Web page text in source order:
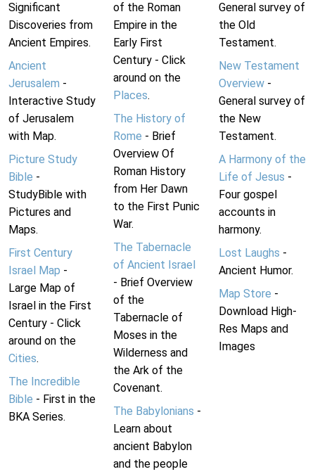
Significant
Discoveries from
Ancient Empires.
Ancient
Jerusalem -
Interactive Study
of Jerusalem
with Map.
Picture Study
Bible -
StudyBible with
Pictures and
Maps.
First Century
Israel Map -
Large Map of
Israel in the First
Century - Click
around on the
Cities.
The Incredible
Bible - First in the
BKA Series.
of the Roman
Empire in the
Early First
Century - Click
around on the
Places.
The History of
Rome - Brief
Overview Of
Roman History
from Her Dawn
to the First Punic
War.
The Tabernacle
of Ancient Israel
- Brief Overview
of the
Tabernacle of
Moses in the
Wilderness and
the Ark of the
Covenant.
The Babylonians -
Learn about
ancient Babylon
and the people
General survey of
the Old
Testament.
New Testament
Overview-
General survey of
the New
Testament.
A Harmony of the
Life of Jesus -
Four gospel
accounts in
harmony.
Lost Laughs -
Ancient Humor.
Map Store -
Download High-
Res Maps and
Images